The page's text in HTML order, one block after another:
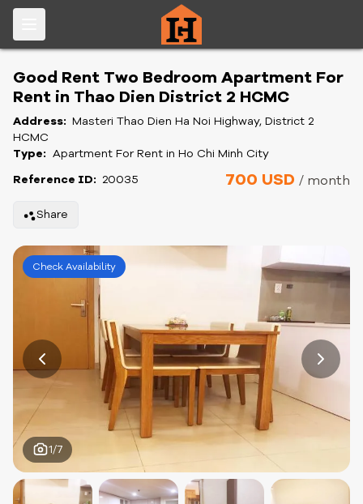
Good Rent Two Bedroom Apartment For
Rent in Thao Dien District 2 HCMC
Address: Masteri Thao Dien Ha Noi Highway, District 2
HCMC
Type: Apartment For Rent in Ho Chi Minh City
Reference ID: 20035 700 USD / month
Share
Check Availability
1/7